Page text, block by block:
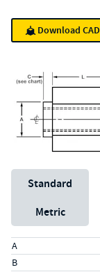
Download CAD
Unit System
Standard
Metric
Specs (in standard)
Label
A
B